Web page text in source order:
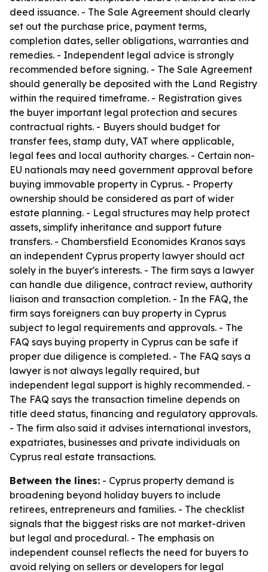
deed issuance. - The Sale Agreement should clearly
set out the purchase price, payment terms,
completion dates, seller obligations, warranties and
remedies. - Independent legal advice is strongly
recommended before signing. - The Sale Agreement
should generally be deposited with the Land Registry
within the required timeframe. - Registration gives
the buyer important legal protection and secures
contractual rights. - Buyers should budget for
transfer fees, stamp duty, VAT where applicable,
legal fees and local authority charges. - Certain non-
EU nationals may need government approval before
buying immovable property in Cyprus. - Property
ownership should be considered as part of wider
estate planning. - Legal structures may help protect
assets, simplify inheritance and support future
transfers. - Chambersfield Economides Kranos says
an independent Cyprus property lawyer should act
solely in the buyer's interests. - The firm says a lawyer
can handle due diligence, contract review, authority
liaison and transaction completion. - In the FAQ, the
firm says foreigners can buy property in Cyprus
subject to legal requirements and approvals. - The
FAQ says buying property in Cyprus can be safe if
proper due diligence is completed. - The FAQ says a
lawyer is not always legally required, but
independent legal support is highly recommended. -
The FAQ says the transaction timeline depends on
title deed status, financing and regulatory approvals.
- The firm also said it advises international investors,
expatriates, businesses and private individuals on
Cyprus real estate transactions.
Between the lines: - Cyprus property demand is
broadening beyond holiday buyers to include
retirees, entrepreneurs and families. - The checklist
signals that the biggest risks are not market-driven
but legal and procedural. - The emphasis on
independent counsel reflects the need for buyers to
avoid relying on sellers or developers for legal